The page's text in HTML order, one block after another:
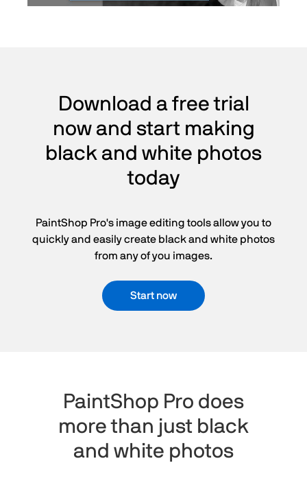
Download a free trial
now and start making
black and white photos
today
PaintShop Pro's image editing tools allow you to
quickly and easily create black and white photos
from any of you images.
Start now
PaintShop Pro does
more than just black
and white photos